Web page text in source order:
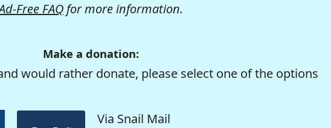
Free FAQ for more information.
Make a donation:
would rather donate, please select one of the options
Via Snail Mail